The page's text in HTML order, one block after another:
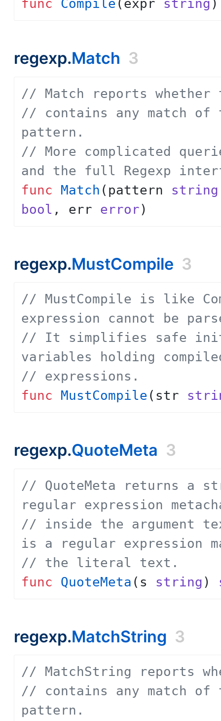
func
Compile ( expr string )
regexp.Match 3
// Match reports
// contains any match of
pattern.
// More complicated
and the full Regexp
func
Match ( pattern string
bool , err error)
regexp.MustCompile 3
// MustCompile is like
expression cannot be
// It simplifies safe
variables holding
// expressions.
func
MustCompile ( str
regexp.QuoteMeta 3
// QuoteMeta returns a
regular expression
// inside the argument
is a regular expression
// the literal text.
func
QuoteMeta ( s string )
regexp.MatchString 3
// MatchString reports
// contains any match of
pattern.